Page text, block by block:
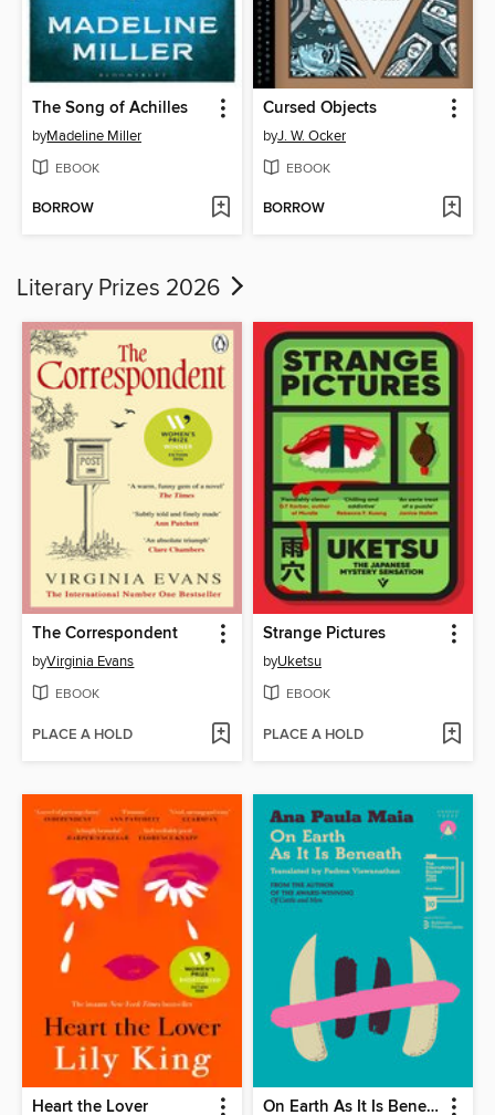
The Song of Achilles
byMadeline Miller
EBOOK
BORROW
Cursed Objects
byJ. W. Ocker
EBOOK
BORROW
Literary Prizes 2026
The Correspondent
byVirginia Evans
EBOOK
PLACE A HOLD
Strange Pictures
byUketsu
EBOOK
PLACE A HOLD
Heart the Lover On Earth As It Is Beneath